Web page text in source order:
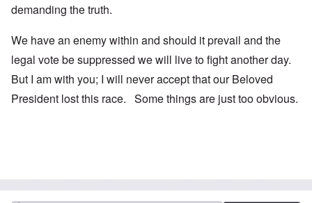
demanding the truth.
We have an enemy within and should it prevail and the
legal vote be suppressed we will live to fight another day.
But I am with you; I will never accept that our Beloved
President lost this race. Some things are just too obvious.